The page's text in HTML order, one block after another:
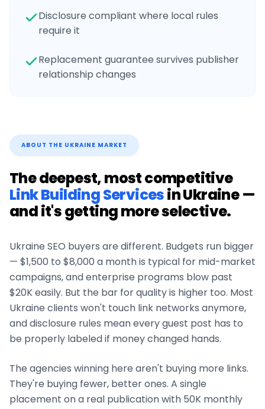
Disclosure compliant where local rules
require it
Replacement guarantee survives publisher
relationship changes
ABOUT THE UKRAINE MARKET
The deepest, most competitive
Link Building ServicesinUkraine—
and it's getting more selective.
Ukraine SEO buyers are different. Budgets run bigger
— $1,500 to $8,000 a month is typical for mid-market
campaigns, and enterprise programs blow past
$20K easily. But the bar for quality is higher too. Most
Ukraine clients won't touch link networks anymore,
and disclosure rules mean every guest post has to
be properly labeled if money changed hands.
The agencies winning here aren't buying more links.
They're buying fewer, better ones. A single
placement on a real publication with 50K monthly